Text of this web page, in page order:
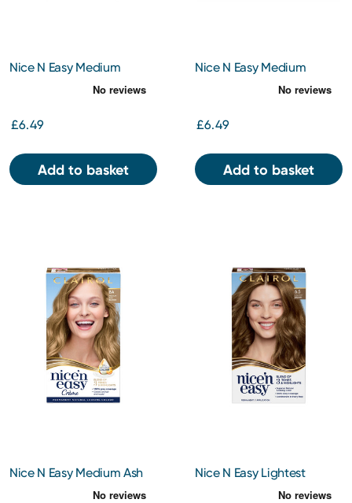
Nice N Easy Medium
Golden Brown 5G
£6.49
Add to basket
Nice N Easy Medium
£6.49
Add to basket
Nice N Easy Medium Ash
Nice N Easy Lightest